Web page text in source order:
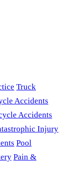
Truck
Accidents
Accidents
Injury
Pool
Pain &